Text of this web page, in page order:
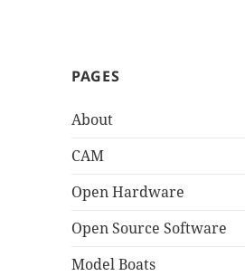
PAGES
About
CAM
Open Hardware
Open Source Software
Model Boats